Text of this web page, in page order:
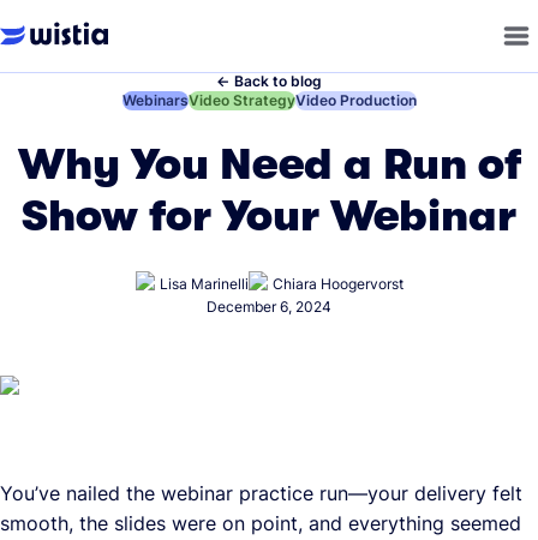
← Back to blog
←
Webinars←
Video Strategy←
Video Production
Why You Need a Run of
Show for Your Webinar
Lisa Marinelli
Chiara Hoogervorst
December 6, 2024
You’ve nailed the webinar practice run—your delivery felt
smooth, the slides were on point, and everything seemed